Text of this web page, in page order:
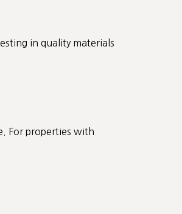
in quality materials
For properties with